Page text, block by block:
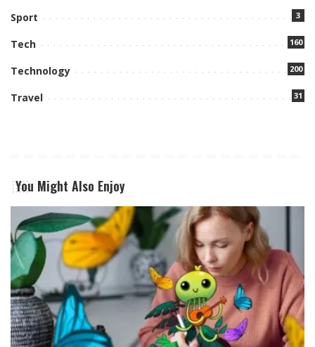
Sport 3
Tech 160
Technology 200
Travel 31
You Might Also Enjoy